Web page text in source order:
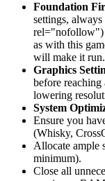
Foundation
settings, always
rel="nofollow")
as with this
will make it run.
Graphics
before
lowering
System
Ensure you
(Whisky,
Allocate ample
minimum).
Close all